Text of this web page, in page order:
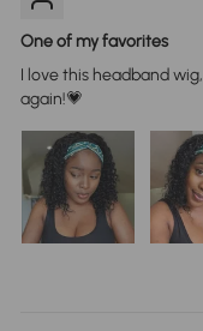
One of my favorites
I love this headband
again!💗